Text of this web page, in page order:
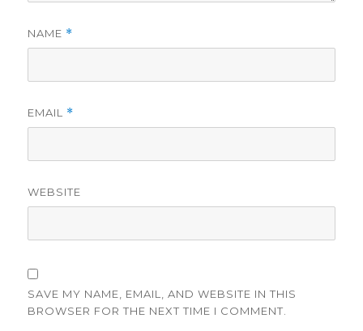
NAME *
EMAIL *
WEBSITE
SAVE MY NAME, EMAIL, AND WEBSITE IN THIS
BROWSER FOR THE NEXT TIME I COMMENT.